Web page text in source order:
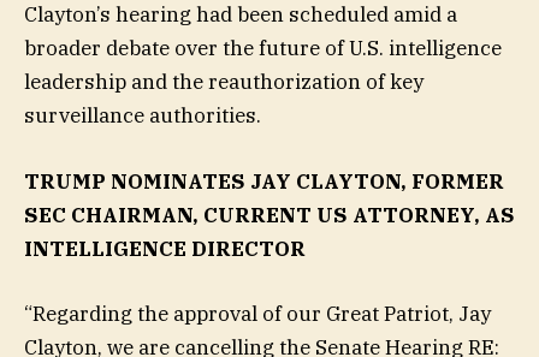
Clayton’s hearing had been scheduled amid a
broader debate over the future of U.S. intelligence
leadership and the reauthorization of key
surveillance authorities.
TRUMP NOMINATES JAY CLAYTON, FORMER
SEC CHAIRMAN, CURRENT US ATTORNEY, AS
INTELLIGENCE DIRECTOR
“Regarding the approval of our Great Patriot, Jay
Clayton, we are cancelling the Senate Hearing RE: